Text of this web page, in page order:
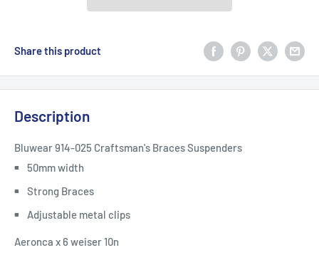
Share this product
Description
Bluwear 914-025 Craftsman's Braces Suspenders
50mm width
Strong Braces
Adjustable metal clips
Aeronca x 6 weiser 10n